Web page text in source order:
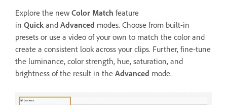
Explore the new Color Match feature
in Quick and Advanced modes. Choose from built-in
presets or use a video of your own to match the color and
create a consistent look across your clips. Further, fine-tune
the luminance, color strength, hue, saturation, and
brightness of the result in the Advanced mode.